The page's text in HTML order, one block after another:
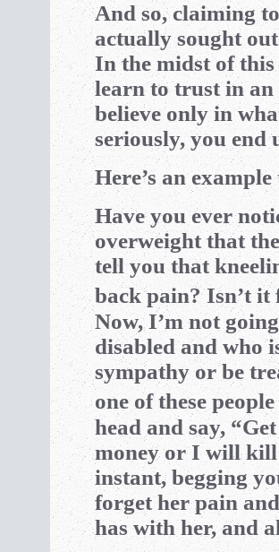
And so, claiming
actually sought
In the midst of this
learn to trust in an
believe only in
seriously, you end
Here’s an
Have you ever
overweight that
tell you that
back pain? Isn’t
Now, I’m not
disabled and who
sympathy or be
one of these
head and say,
money or I will kill
instant, begging
forget her pain
has with her, and